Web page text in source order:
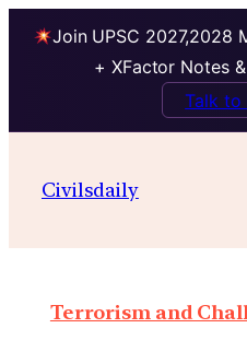
Join UPSC 2027,2028
+ XFactor Notes
Talk to
Civilsdaily
Terrorism and